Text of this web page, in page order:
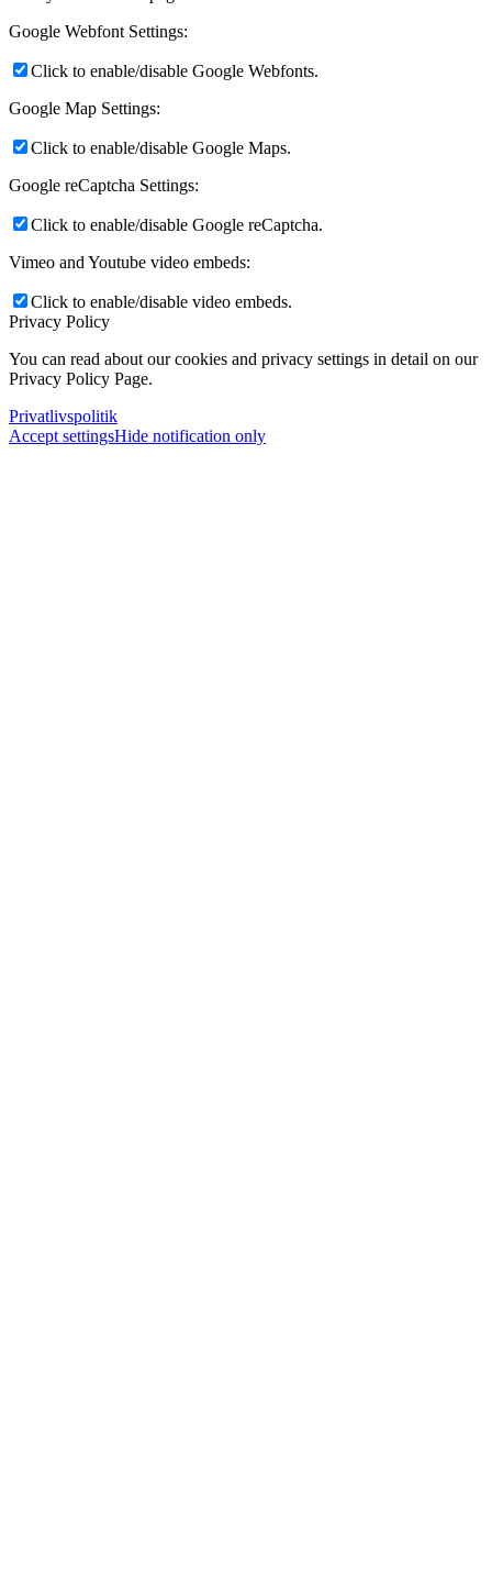
Google Webfont Settings:
Click to enable/disable Google Webfonts.
Google Map Settings:
Click to enable/disable Google Maps.
Google reCaptcha Settings:
Click to enable/disable Google reCaptcha.
Vimeo and Youtube video embeds:
Click to enable/disable video embeds.
Privacy Policy
You can read about our cookies and privacy settings in detail on our
Privacy Policy Page.
Privatlivspolitik
Accept settingsHide notification only